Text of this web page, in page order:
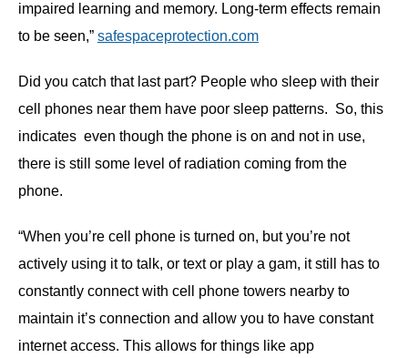
impaired learning and memory. Long-term effects remain
to be seen,” safespaceprotection.com
Did you catch that last part? People who sleep with their
cell phones near them have poor sleep patterns. So, this
indicates even though the phone is on and not in use,
there is still some level of radiation coming from the
phone.
“When you’re cell phone is turned on, but you’re not
actively using it to talk, or text or play a gam, it still has to
constantly connect with cell phone towers nearby to
maintain it’s connection and allow you to have constant
internet access. This allows for things like app